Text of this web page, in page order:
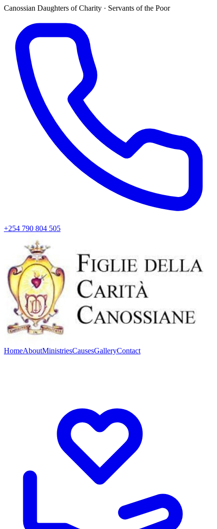
Canossian Daughters of Charity · Servants of the Poor
+254 790 804 505
HomeAboutMinistriesCausesGalleryContact